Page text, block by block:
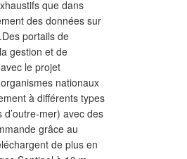
que dans
des données sur
portails de
gestion et de
le projet
nationaux
à différents types
mer) avec des
grâce au
de plus en